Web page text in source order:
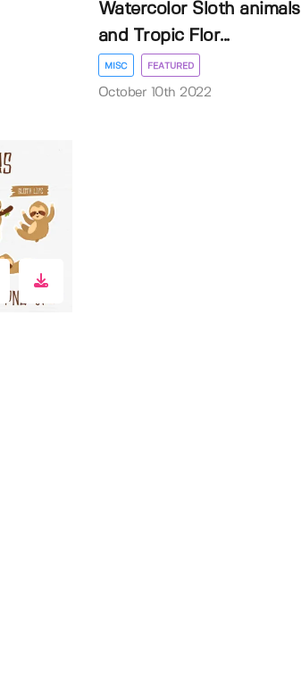
Watercolor Sloth animals
and Tropic Flor...
MISC FEATURED
October 10th 2022